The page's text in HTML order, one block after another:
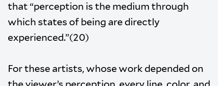
that “perception is the medium through
which states of being are directly
experienced.”(20)
For these artists, whose work depended on